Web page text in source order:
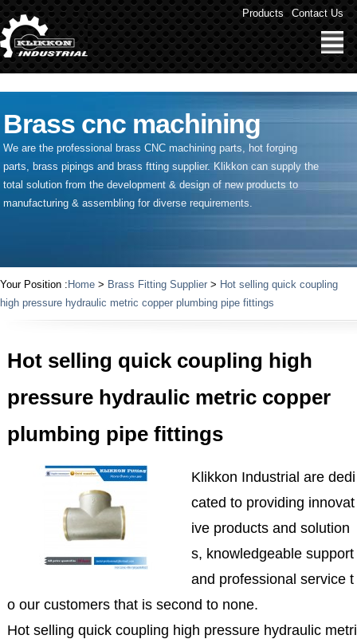
" /> Products Contact Us
Brass cnc machining
We are the professional brass CNC machining parts, hot forging
parts, brass pipings and brass ftting supplier. Klikkon can supply the
total solution from the development & design of new products to
manufacturing & assembling for diverse requirements.
Your Position : Home > Brass Fitting Supplier > Hot selling quick coupling
high pressure hydraulic metric copper plumbing pipe fittings
Hot selling quick coupling high
pressure hydraulic metric copper
plumbing pipe fittings
Klikkon Industrial are dedi
cated to providing innovat
ive products and solution
s, knowledgeable support
and professional service t
o our customers that is second to none.
Hot selling quick coupling high pressure hydraulic